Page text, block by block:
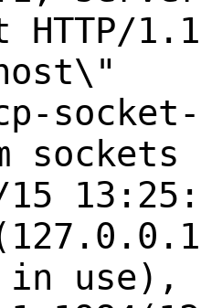
HTTP/
15
in use),